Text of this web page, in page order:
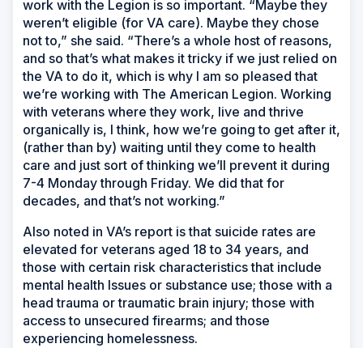
work with the Legion is so important. “Maybe they
weren’t eligible (for VA care). Maybe they chose
not to,” she said. “There’s a whole host of reasons,
and so that’s what makes it tricky if we just relied on
the VA to do it, which is why I am so pleased that
we’re working with The American Legion. Working
with veterans where they work, live and thrive
organically is, I think, how we’re going to get after it,
(rather than by) waiting until they come to health
care and just sort of thinking we’ll prevent it during
7-4 Monday through Friday. We did that for
decades, and that’s not working.”
Also noted in VA’s report is that suicide rates are
elevated for veterans aged 18 to 34 years, and
those with certain risk characteristics that include
mental health Issues or substance use; those with a
head trauma or traumatic brain injury; those with
access to unsecured firearms; and those
experiencing homelessness.